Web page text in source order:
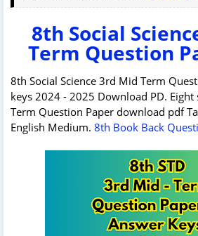
8th Social
Term Question
8th Social Science 3rd Mid Term
keys 2024 - 2025 Download PD.
Term Question Paper download pdf
English Medium. 8th Book Back